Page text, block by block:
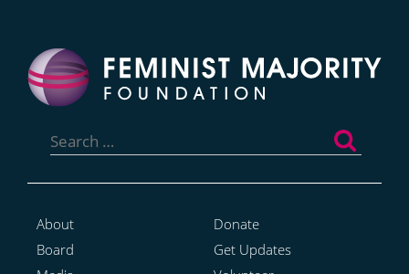
for:
About
Board
Donate
Get Updates